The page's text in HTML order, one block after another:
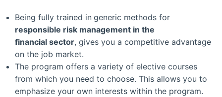
Being fully trained in generic methods for
responsible risk management in the
financial sector, gives you a competitive advantage
on the job market.
The program offers a variety of elective courses
from which you need to choose. This allows you to
emphasize your own interests within the program.